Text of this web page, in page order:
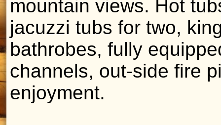
mountain views. Hot
jacuzzi tubs for two,
bathrobes, fully
channels, out-side fire
enjoyment.